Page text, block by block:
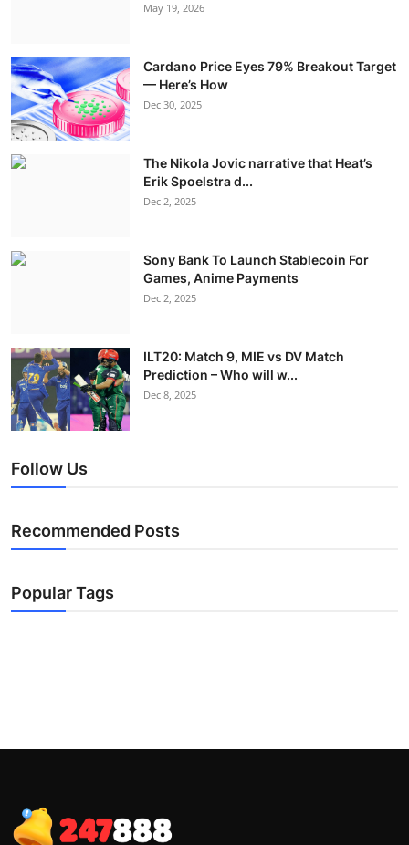
May 19, 2026
Cardano Price Eyes 79% Breakout Target
— Here’s How
Dec 30, 2025
The Nikola Jovic narrative that Heat’s
Erik Spoelstra d...
Dec 2, 2025
Sony Bank To Launch Stablecoin For
Games, Anime Payments
Dec 2, 2025
ILT20: Match 9, MIE vs DV Match
Prediction – Who will w...
Dec 8, 2025
Follow Us
Recommended Posts
Popular Tags